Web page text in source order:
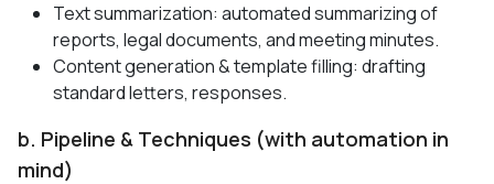
Text summarization: automated summarizing of
reports, legal documents, and meeting minutes.
Content generation & template filling: drafting
standard letters, responses.
b. Pipeline & Techniques (with automation in
mind)